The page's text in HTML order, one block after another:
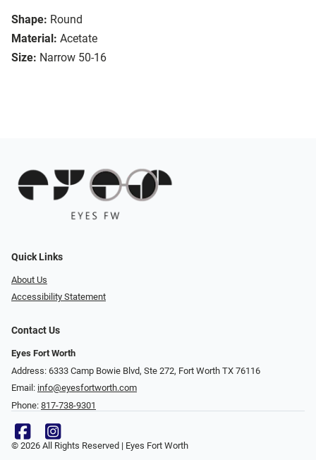
Shape: Round
Material: Acetate
Size: Narrow 50-16
Quick Links
About Us
Accessibility Statement
Contact Us
Eyes Fort Worth
Address: 6333 Camp Bowie Blvd, Ste 272, Fort Worth TX 76116
Email: info@eyesfortworth.com
Phone: 817-738-9301
© 2026 All Rights Reserved | Eyes Fort Worth